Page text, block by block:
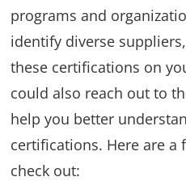
programs and
identify diverse
these certifications on
could also reach out to
help you better
certifications. Here are a
check out: